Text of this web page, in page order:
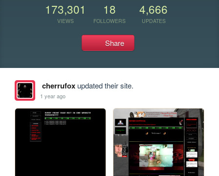
173,301
VIEWS
18
FOLLOWERS
4,666
UPDATES
Share
cherrufoxupdated their site.
1 year ago